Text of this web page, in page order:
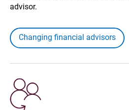
advisor.
Changing financial advisors